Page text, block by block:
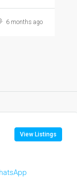
6 months ago
View Listings